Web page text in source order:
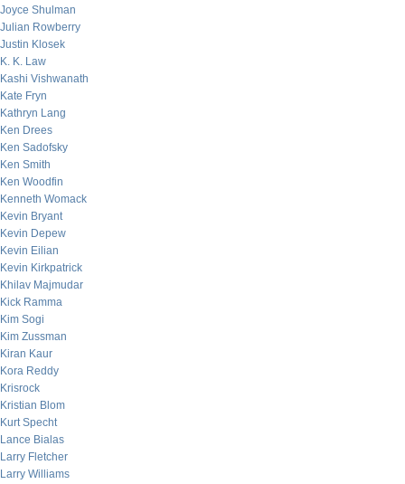
Joyce Shulman
Julian Rowberry
Justin Klosek
K. K. Law
Kashi Vishwanath
Kate Fryn
Kathryn Lang
Ken Drees
Ken Sadofsky
Ken Smith
Ken Woodfin
Kenneth Womack
Kevin Bryant
Kevin Depew
Kevin Eilian
Kevin Kirkpatrick
Khilav Majmudar
Kick Ramma
Kim Sogi
Kim Zussman
Kiran Kaur
Kora Reddy
Krisrock
Kristian Blom
Kurt Specht
Lance Bialas
Larry Fletcher
Larry Williams